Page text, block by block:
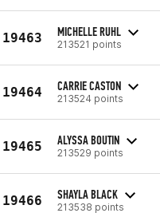
19463 MICHELLE RUHL
213521 points
19464 CARRIE CASTON
213524 points
19465 ALYSSA BOUTIN
213529 points
19466 SHAYLA BLACK
213538 points